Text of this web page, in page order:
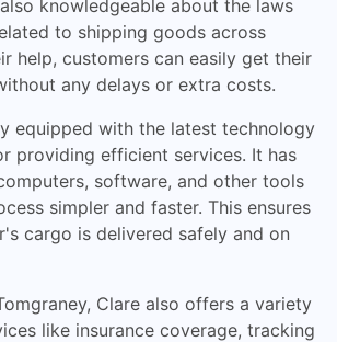
knowledgeable about the laws
to shipping goods across
help, customers can easily get their
any delays or extra costs.
equipped with the latest technology
providing efficient services. It has
software, and other tools
simpler and faster. This ensures
cargo is delivered safely and on
Clare also offers a variety
like insurance coverage, tracking